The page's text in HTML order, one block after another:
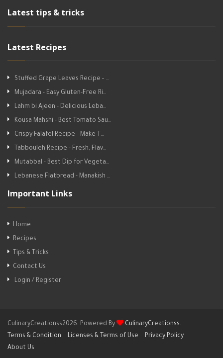
Latest tips & tricks
Latest Recipes
Stuffed Grape Leaves Recipe - …
Mujadara - Easy Gluten-Free Ri…
Lahm bi Ajeen - Delicious Leba…
Kousa Mahshi - Best Tomato Sau…
Crispy Falafel Recipe - Make T…
Tabbouleh Recipe - Fresh, Flav…
Mutabbal - Best Dip for Vegeta…
Lebanese Flatbread - Manakish …
Important Links
Home
Recipes
Tips & Tricks
Contact Us
Login / Register
CulinaryCreationss2026. Powered By CulinaryCreationss.
Terms & Condition
Licenses & Terms of Use
Privacy Policy
About Us